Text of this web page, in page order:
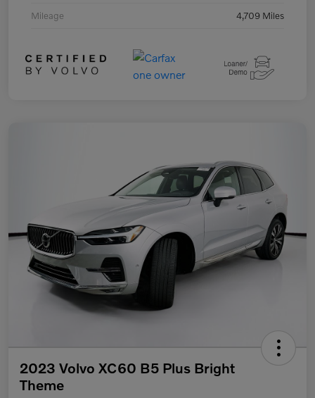
Mileage 4,709 Miles
2023 Volvo XC60 B5 Plus Bright
Theme